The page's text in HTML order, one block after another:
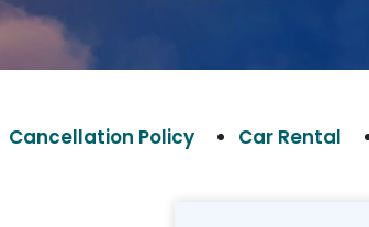
Cancellation Policy Car Rental